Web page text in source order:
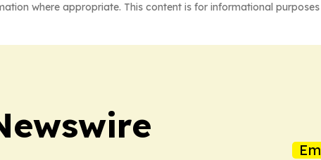
where appropriate. This content is for informational